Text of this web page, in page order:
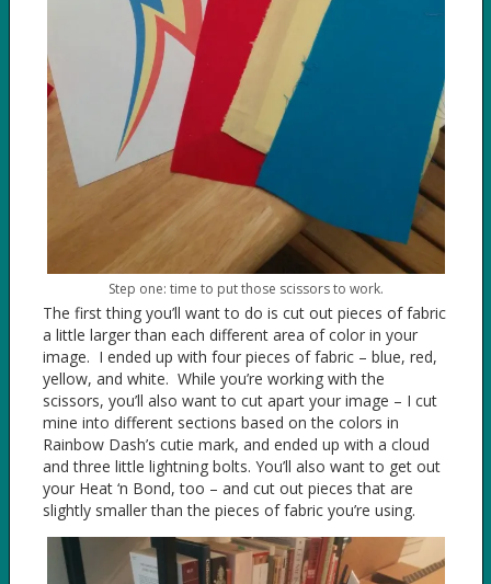
Step one: time to put those scissors to work.
The first thing you’ll want to do is cut out pieces of fabric
a little larger than each different area of color in your
image. I ended up with four pieces of fabric – blue, red,
yellow, and white. While you’re working with the
scissors, you’ll also want to cut apart your image – I cut
mine into different sections based on the colors in
Rainbow Dash’s cutie mark, and ended up with a cloud
and three little lightning bolts. You’ll also want to get out
your Heat ‘n Bond, too – and cut out pieces that are
slightly smaller than the pieces of fabric you’re using.